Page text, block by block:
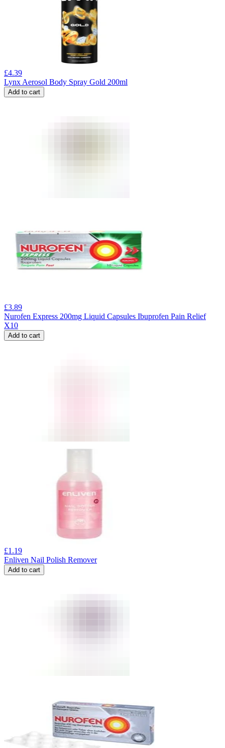
£4.39
Lynx Aerosol Body Spray Gold 200ml
Add to cart
£3.89
Nurofen Express 200mg Liquid Capsules Ibuprofen Pain Relief
X10
Add to cart
£1.19
Enliven Nail Polish Remover
Add to cart